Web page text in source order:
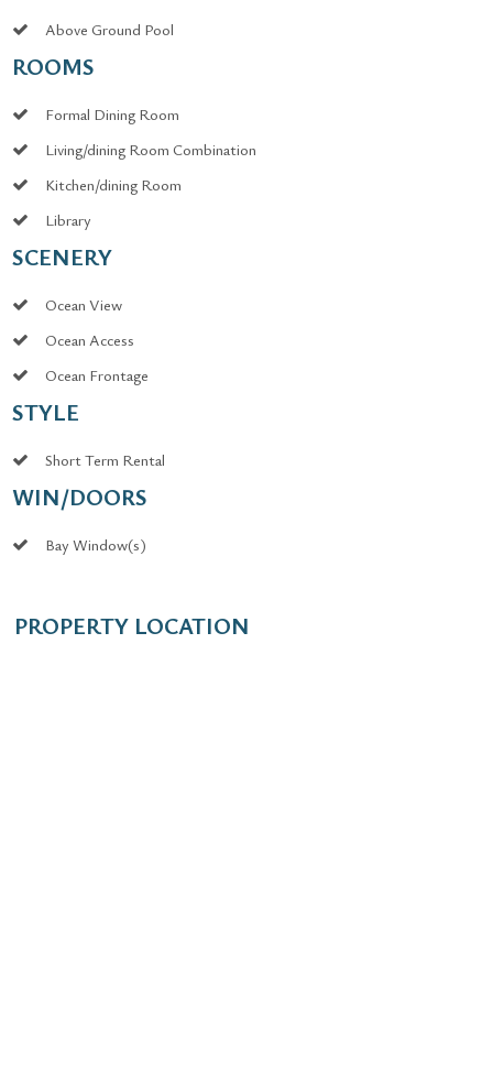
Above Ground Pool
ROOMS
Formal Dining Room
Living/dining Room Combination
Kitchen/dining Room
Library
SCENERY
Ocean View
Ocean Access
Ocean Frontage
STYLE
Short Term Rental
WIN/DOORS
Bay Window(s)
PROPERTY LOCATION